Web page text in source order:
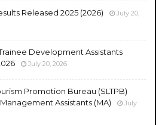
Released 2025 (2026)
July 20,
Development Assistants
July 20, 2026
Promotion Bureau (SLTPB)
Assistants (MA)
July